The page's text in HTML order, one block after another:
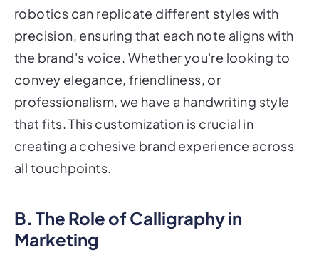
robotics can replicate different styles with
precision, ensuring that each note aligns with
the brand's voice. Whether you're looking to
convey elegance, friendliness, or
professionalism, we have a handwriting style
that fits. This customization is crucial in
creating a cohesive brand experience across
all touchpoints.
B. The Role of Calligraphy in
Marketing